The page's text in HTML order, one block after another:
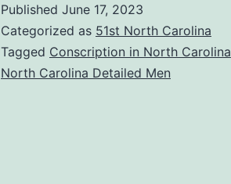
Published June 17, 2023
Categorized as 51st North Carolina
Tagged Conscription in North Carolina
North Carolina Detailed Men